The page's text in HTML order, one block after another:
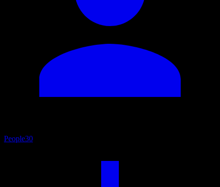
People30